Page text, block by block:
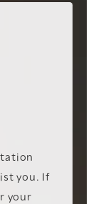
phone at
you. If
your